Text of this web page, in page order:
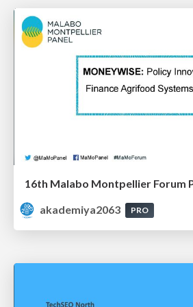
16th Malabo Montpellier Forum
akademiya2063
PRO